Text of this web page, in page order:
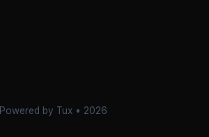
Powered by Tux • 2026